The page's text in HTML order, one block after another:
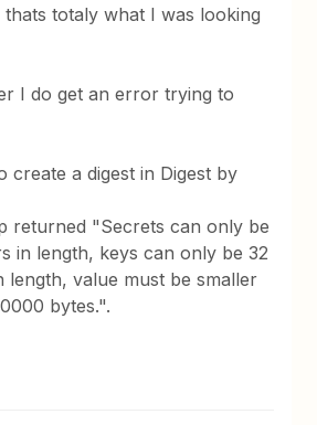
thats totaly what I was looking
I do get an error trying to
create a digest in Digest by
returned "Secrets can only be
in length, keys can only be 32
length, value must be smaller
bytes.".